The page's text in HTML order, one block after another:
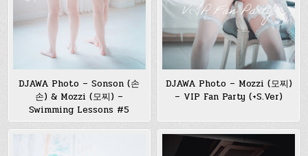
DJAWA Photo – Sonson (손
손) & Mozzi (모찌) –
Swimming Lessons #5
DJAWA Photo – Mozzi (모찌)
– VIP Fan Party (+S.Ver)